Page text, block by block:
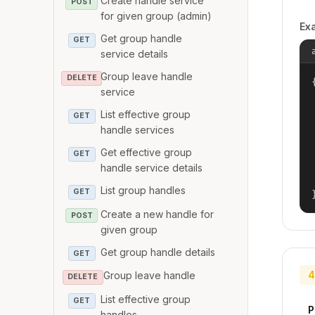
POST
for given group (admin)
GET
Get group handle
service details
DELETE Group leave handle
service
GET
List effective group
handle services
GET
Get effective group
handle service details
GET List group handles
POST
Create a new handle for
given group
GET Get group handle details
DELETE Group leave handle
GET
List effective group